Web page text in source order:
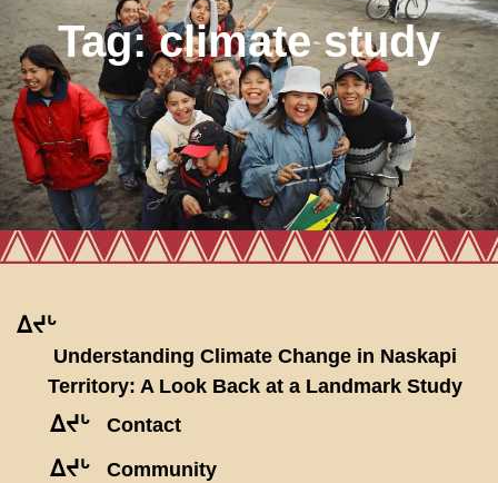
Tag:climate study
ᐃᔪᒡ
Understanding Climate Change in Naskapi
Territory: A Look Back at a Landmark Study
ᐃᔪᒡ Contact
ᐃᔪᒡ Community